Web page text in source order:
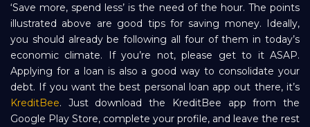
‘Save more, spend less’ is the need of the hour. The points
illustrated above are good tips for saving money. Ideally,
you should already be following all four of them in today’s
economic climate. If you’re not, please get to it ASAP.
Applying for a loan is also a good way to consolidate your
debt. If you want the best personal loan app out there, it’s
KreditBee. Just download the KreditBee app from the
Google Play Store, complete your profile, and leave the rest